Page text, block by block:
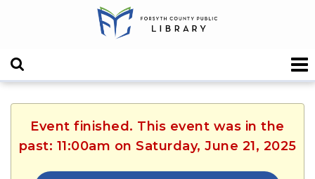
Event finished. This event was in the
past: 11:00am on Saturday, June 21, 2025